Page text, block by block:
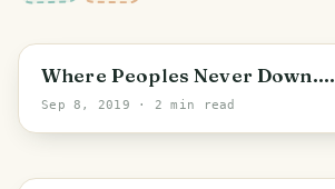
Where Peoples Never Down....
Sep 8, 2019 · 2 min read